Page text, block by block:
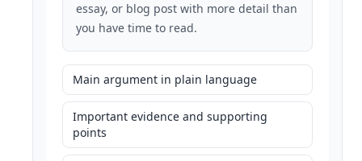
essay, or blog post with more detail than
you have time to read.
Main argument in plain language
Important evidence and supporting
points